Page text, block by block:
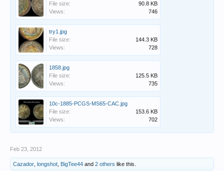
File size:
90.8 KB
Views:
746
try1.jpg
File size:
144.3 KB
Views:
728
1858.jpg
File size:
125.5 KB
Views:
735
10c-1885-PCGS-MS65-CAC.jpg
File size:
153.6 KB
Views:
702
Feb 23, 2012
Cazador longshot BigTee44 and 2 others like this.